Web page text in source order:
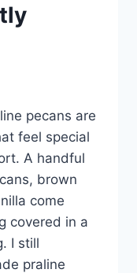
pecans are
feel special
A handful
brown
come
covered in a
I still
praline